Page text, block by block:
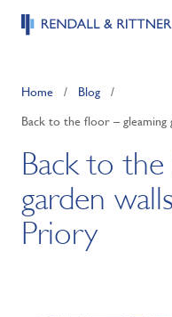
Home / Blog /
Back to the floor –
Back to the
garden
Priory